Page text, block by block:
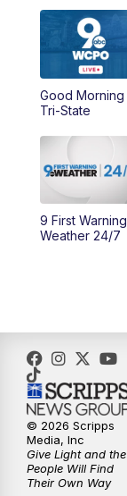
PM
6:30PM
11:00 PM
11:30PM
Good Morning
Tri-State
9 First Warning
Weather 24/7
© 2026 Scripps
Media, Inc
Give Light and the
People Will Find
Their Own Way